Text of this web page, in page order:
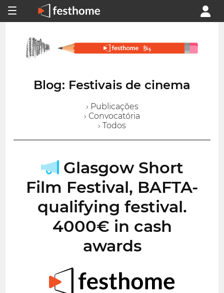
Blog: Festivais de cinema
› Publicações
› Convocatória
› Todos
Glasgow Short
Film Festival, BAFTA-
qualifying festival.
4000€ in cash
awards